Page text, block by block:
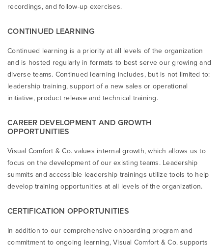
recordings, and follow-up exercises.
CONTINUED LEARNING
Continued learning is a priority at all levels of the organization
and is hosted regularly in formats to best serve our growing and
diverse teams. Continued learning includes, but is not limited to:
leadership training, support of a new sales or operational
initiative, product release and technical training.
CAREER DEVELOPMENT AND GROWTH
OPPORTUNITIES
Visual Comfort & Co. values internal growth, which allows us to
focus on the development of our existing teams. Leadership
summits and accessible leadership trainings utilize tools to help
develop training opportunities at all levels of the organization.
CERTIFICATION OPPORTUNITIES
In addition to our comprehensive onboarding program and
commitment to ongoing learning, Visual Comfort & Co. supports